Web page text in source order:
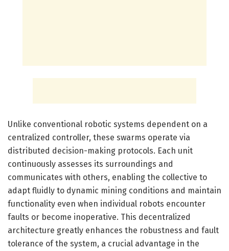
Unlike conventional robotic systems dependent on a
centralized controller, these swarms operate via
distributed decision-making protocols. Each unit
continuously assesses its surroundings and
communicates with others, enabling the collective to
adapt fluidly to dynamic mining conditions and maintain
functionality even when individual robots encounter
faults or become inoperative. This decentralized
architecture greatly enhances the robustness and fault
tolerance of the system, a crucial advantage in the